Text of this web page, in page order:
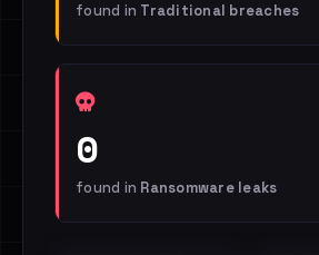
found in Traditional breaches
0
found in Ransomware leaks